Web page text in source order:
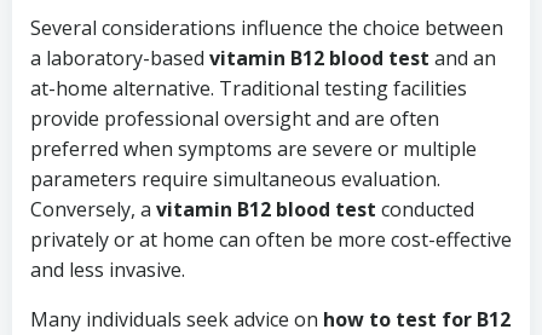
Several considerations influence the choice between
a laboratory-based vitamin B12 blood test and an
at-home alternative. Traditional testing facilities
provide professional oversight and are often
preferred when symptoms are severe or multiple
parameters require simultaneous evaluation.
Conversely, a vitamin B12 blood test conducted
privately or at home can often be more cost-effective
and less invasive.
Many individuals seek advice on how to test for B12